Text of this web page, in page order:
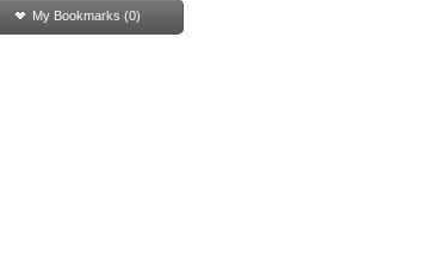
My Bookmarks (0)